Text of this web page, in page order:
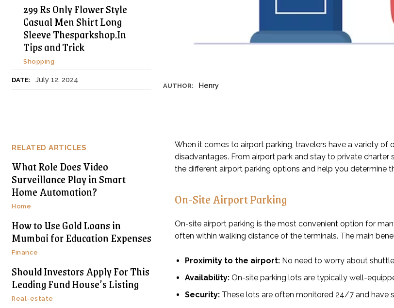
299 Rs Only Flower Style
Casual Men Shirt Long
Sleeve Thesparkshop.In
Tips and Trick
Shopping
DATE: July 12, 2024
AUTHOR: Henry
RELATED ARTICLES
What Role Does Video
Surveillance Play in Smart
Home Automation?
Home
How to Use Gold Loans in
Mumbai for Education Expenses
Finance
Should Investors Apply For This
Leading Fund House’s Listing
Real-estate
When it comes to airport parking, travelers have a variety
disadvantages. From airport park and stay to private charter
the different airport parking options and help you determine
On-Site Airport Parking
On-site airport parking is the most convenient option for
often within walking distance of the terminals. The main
Proximity to the airport: No need to worry about
Availability: On-site parking lots are typically well-
Security: These lots are often monitored 24/7 and have